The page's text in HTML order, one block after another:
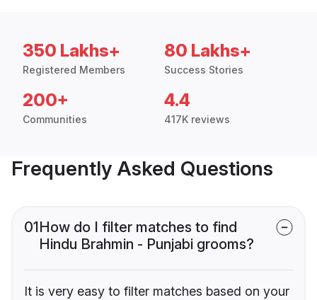
350 Lakhs+
Registered Members
80 Lakhs+
Success Stories
200+
Communities
4.4
417K reviews
Frequently Asked Questions
01How do I filter matches to find
Hindu Brahmin - Punjabi grooms?
It is very easy to filter matches based on your